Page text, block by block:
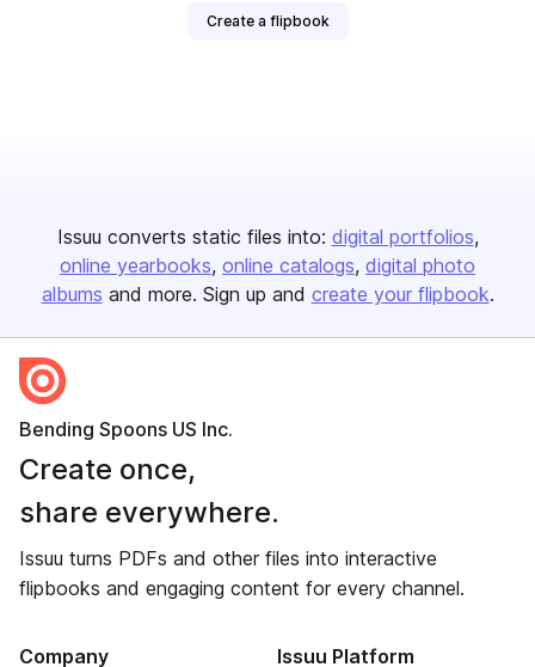
Create a flipbook
Issuu converts static files into: digital portfolios
online yearbooks online catalogs digital photo
albums and more. Sign up and create your flipbook.
Bending Spoons US Inc.
Create once,
share everywhere.
Issuu turns PDFs and other files into interactive
flipbooks and engaging content for every channel.
Company Issuu Platform